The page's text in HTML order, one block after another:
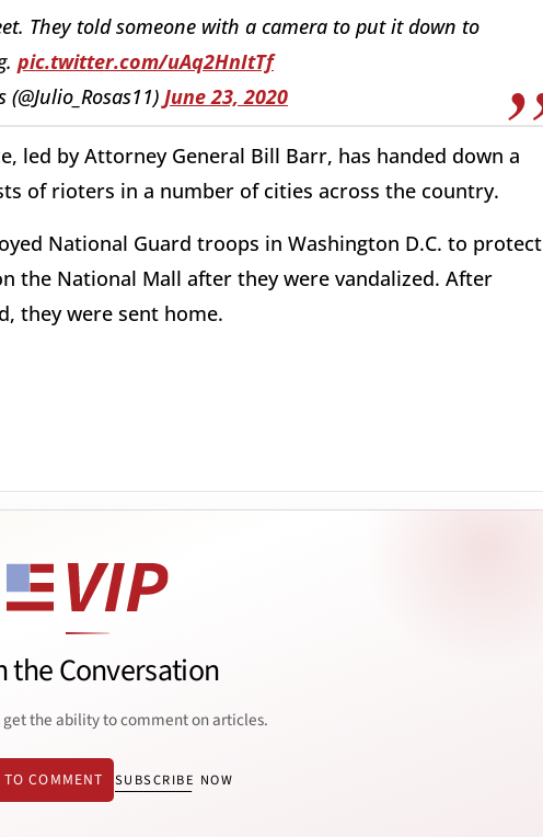
They told someone with a camera to put it down to
pic.twitter.com/uAq2HnItTf
June 23, 2020
led by Attorney General Bill Barr, has handed down a
of rioters in a number of cities across the country.
National Guard troops in Washington D.C. to protect
the National Mall after they were vandalized. After
they were sent home.
the Conversation
get the ability to comment on articles.
COMMENT SUBSCRIBE NOW